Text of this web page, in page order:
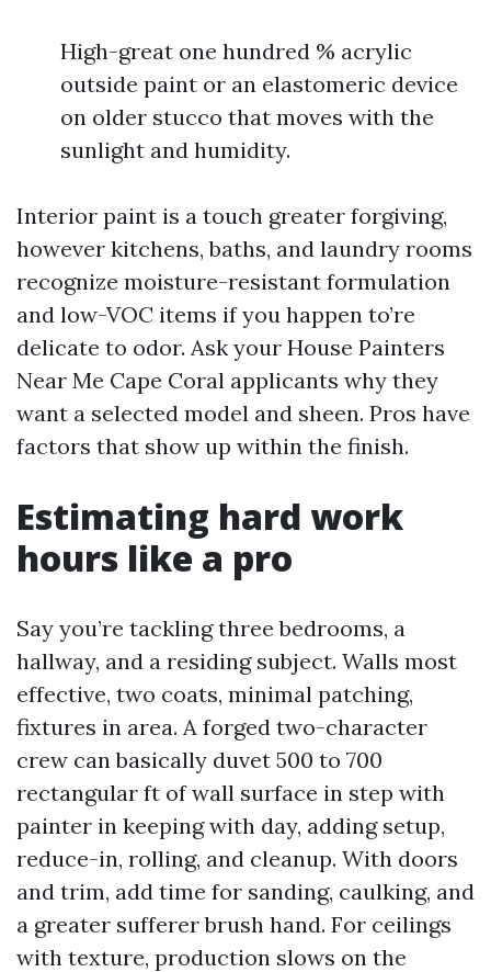
High-great one hundred % acrylic
outside paint or an elastomeric device
on older stucco that moves with the
sunlight and humidity.
Interior paint is a touch greater forgiving,
however kitchens, baths, and laundry rooms
recognize moisture-resistant formulation
and low-VOC items if you happen to’re
delicate to odor. Ask your House Painters
Near Me Cape Coral applicants why they
want a selected model and sheen. Pros have
factors that show up within the finish.
Estimating hard work
hours like a pro
Say you’re tackling three bedrooms, a
hallway, and a residing subject. Walls most
effective, two coats, minimal patching,
fixtures in area. A forged two-character
crew can basically duvet 500 to 700
rectangular ft of wall surface in step with
painter in keeping with day, adding setup,
reduce-in, rolling, and cleanup. With doors
and trim, add time for sanding, caulking, and
a greater sufferer brush hand. For ceilings
with texture, production slows on the